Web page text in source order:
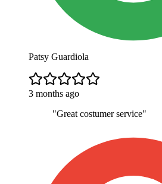
Patsy Guardiola
3 months ago
"Great costumer service"